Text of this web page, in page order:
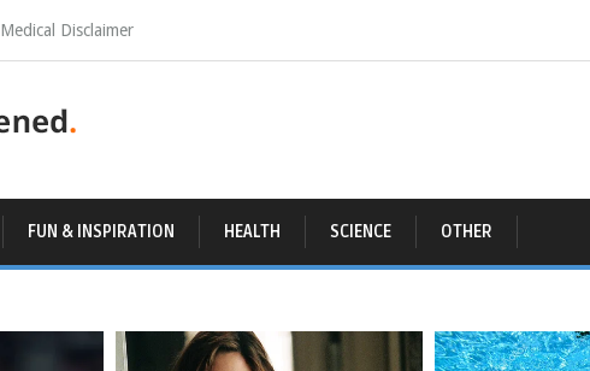
Medical Disclaimer
FUN & INSPIRATION HEALTH SCIENCE OTHER